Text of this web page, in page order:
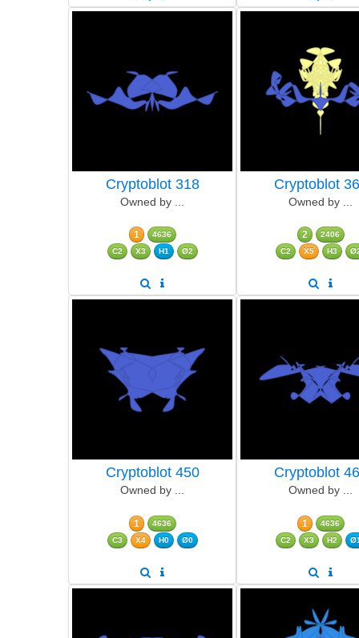
Cryptoblot 318
Owned by ...
1
4636
C2
X3 H1 Ø2
Cryptoblot
Owned by ...
2
2406
C2
X5 H3
Cryptoblot 450
Owned by ...
1
4636
C3
X4 H0 Ø0
Cryptoblot
Owned by ...
1
4636
C2
X3 H2